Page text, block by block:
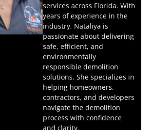
services across Florida. With
years of experience in the
industry, Nataliya is
passionate about delivering
safe, efficient, and
environmentally
responsible demolition
solutions. She specializes in
helping homeowners,
contractors, and developers
navigate the demolition
process with confidence
and clarity.